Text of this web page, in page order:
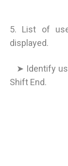
5. List of
displayed.
➤ Identify
Shift End.